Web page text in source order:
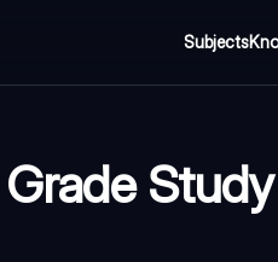
Subjects